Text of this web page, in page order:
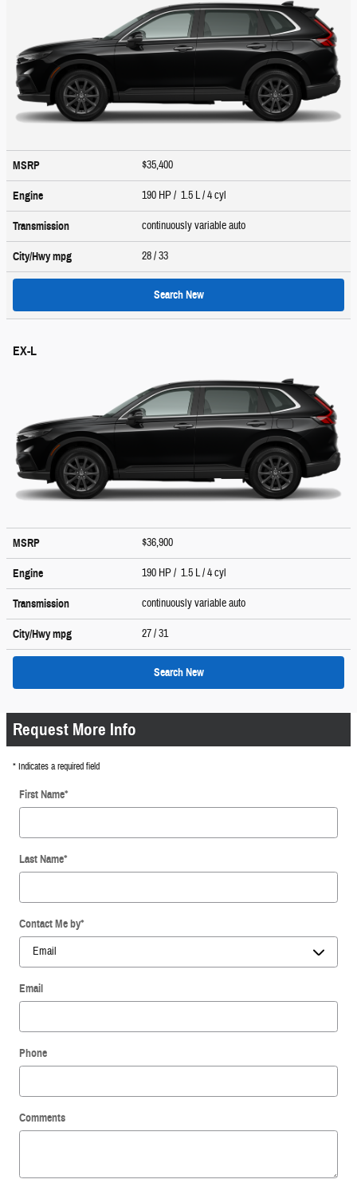
MSRP $35,400
Engine 190 HP / 1.5 L / 4 cyl
Transmission continuously variable auto
City/Hwympg 28/ 33
Search New
EX-L
MSRP $36,900
Engine 190 HP / 1.5 L / 4 cyl
Transmission continuously variable auto
City/Hwympg 27/ 31
Search New
Request More Info
* Indicates a required field
First Name*
Last Name*
Contact Me by*
Email
Phone
Comments